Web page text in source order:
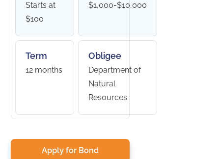
Starts at
$100
$1,000-$10,000
Term
12 months
Obligee
Department of
Natural
Resources
Apply for Bond